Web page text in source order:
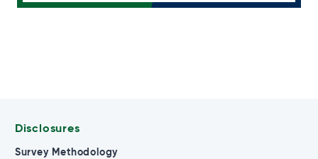
Disclosures
Survey Methodology